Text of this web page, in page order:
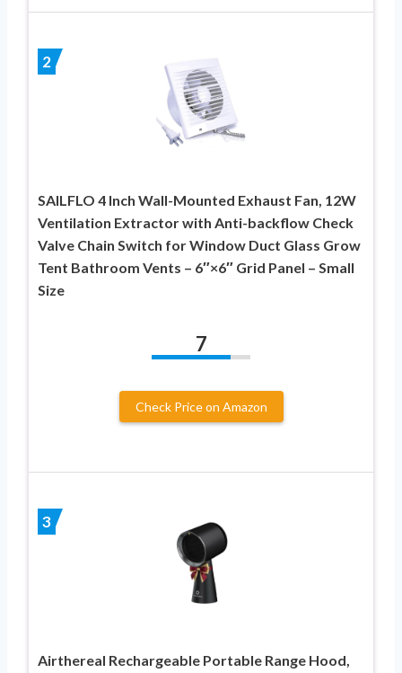
2
SAILFLO 4 Inch Wall-Mounted Exhaust Fan, 12W
Ventilation Extractor with Anti-backflow Check
Valve Chain Switch for Window Duct Glass Grow
Tent Bathroom Vents – 6″×6″ Grid Panel – Small
Size
7
Check Price on Amazon
3
Airthereal Rechargeable Portable Range Hood,